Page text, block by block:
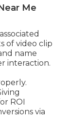
Me
of video clip
name
interaction.
ROI
via